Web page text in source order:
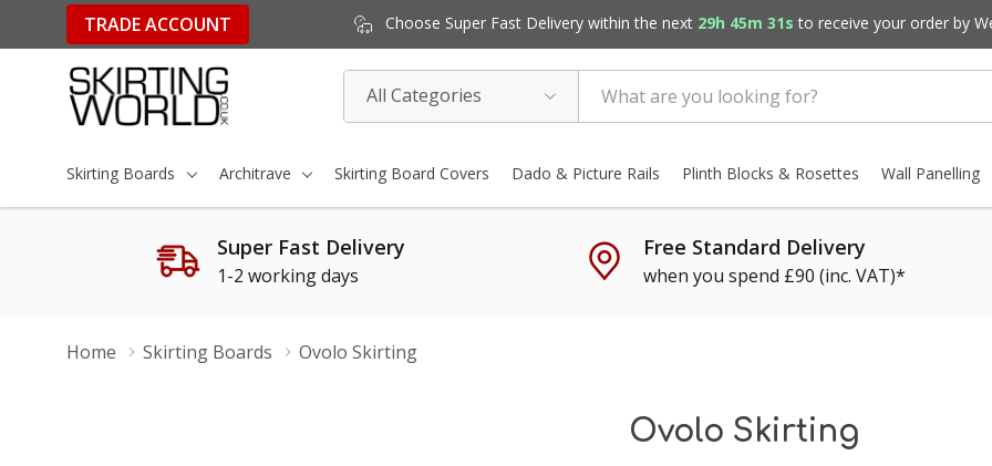
TRADE ACCOUNT Choose Super Fast Delivery within the next 29h 45m 30s to receive your order by
Categories
Search
Skirting Boards Architrave Skirting Board Covers Dado & Picture Rails Plinth Blocks & Rosettes Wall Panelling
Super Fast Delivery
1-2 working days
Free Standard Delivery
when you spend £90 (inc. VAT)*
Home Skirting Boards Ovolo Skirting
Ovolo Skirting